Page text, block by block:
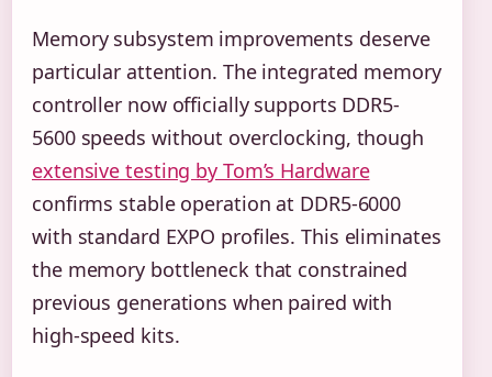
Memory subsystem improvements deserve
particular attention. The integrated memory
controller now officially supports DDR5-
5600 speeds without overclocking, though
extensive testing by Tom’s Hardware
confirms stable operation at DDR5-6000
with standard EXPO profiles. This eliminates
the memory bottleneck that constrained
previous generations when paired with
high-speed kits.